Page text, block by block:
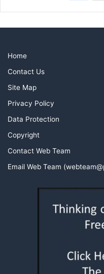
Home
Contact Us
Site Map
Privacy Policy
Data Protection
Copyright
Contact Web Team
Email Web Team